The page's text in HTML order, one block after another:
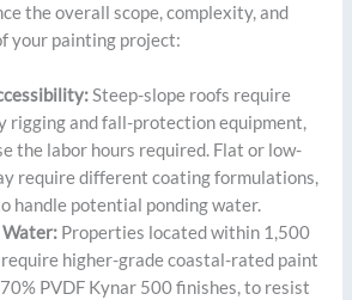
the overall scope, complexity, and
your painting project:
Steep-slope roofs require
rigging and fall-protection equipment,
the labor hours required. Flat or low-
require different coating formulations,
handle potential ponding water.
Properties located within 1,500
higher-grade coastal-rated paint
PVDF Kynar 500 finishes, to resist